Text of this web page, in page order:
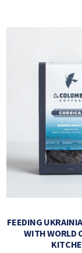
FEEDING
WITH WORLD